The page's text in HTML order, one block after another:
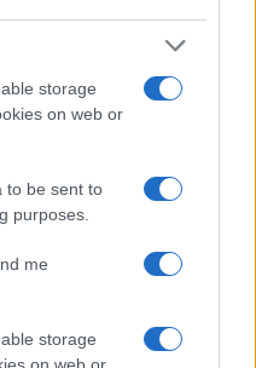
storage
on web or
to be sent to
purposes.
me
storage
on web or
can and do differ
the RX10 II has an
In contrast, the X-A3
for framing. The
with similar